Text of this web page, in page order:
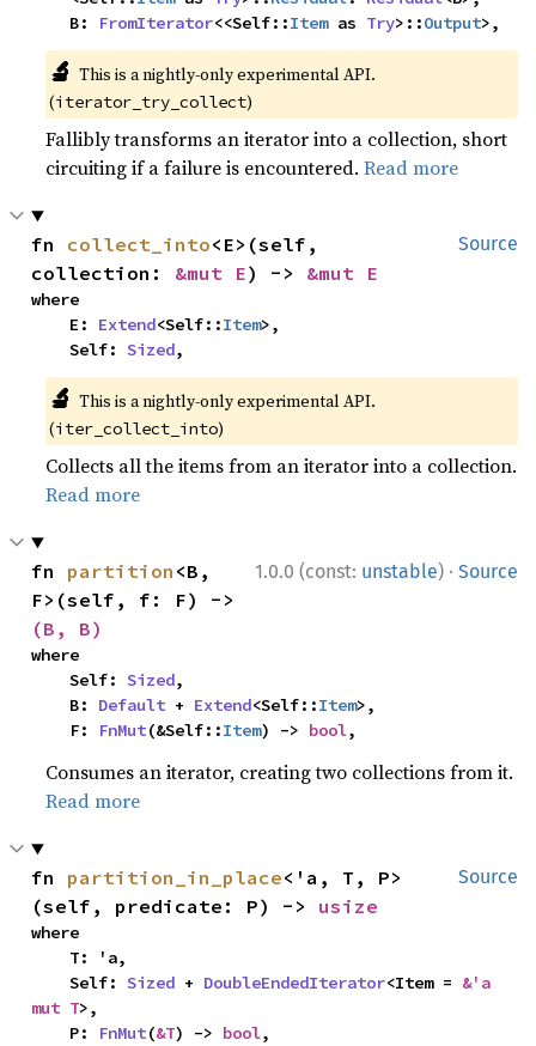
    B:
FromIterator<<Self::Item as Try>::Output>,
🔬 This is a nightly-only experimental API.
(iterator_try_collect)
Fallibly transforms an iterator into a collection, short
circuiting if a failure is encountered.Read more
Source
fn collect_into<E>(self,
collection: &mut E) -> &mut E
where
    E:
Extend<Self::Item>,
    Self:
Sized,
🔬 This is a nightly-only experimental API.
(iter_collect_into)
Collects all the items from an iterator into a collection.
Read more
1.0.0 (const: unstable) · Source
fn partition <B,
(B, B)
where
    Self:
Sized,
    B:
Default + Extend<Self::Item>,
    F:
FnMut(&Self::Item) -> bool,
Consumes an iterator, creating two collections from it.
Read more
Source
fn partition_in_place<'a, T, P>
(self, predicate: P) -> usize
where
    Self:
Sized + DoubleEndedIterator<Item = &'a
mut T>,
    P:
FnMut(&T) -> bool,